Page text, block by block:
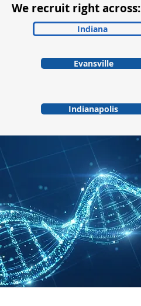
We recruit right across:
Indiana
Evansville
Indianapolis